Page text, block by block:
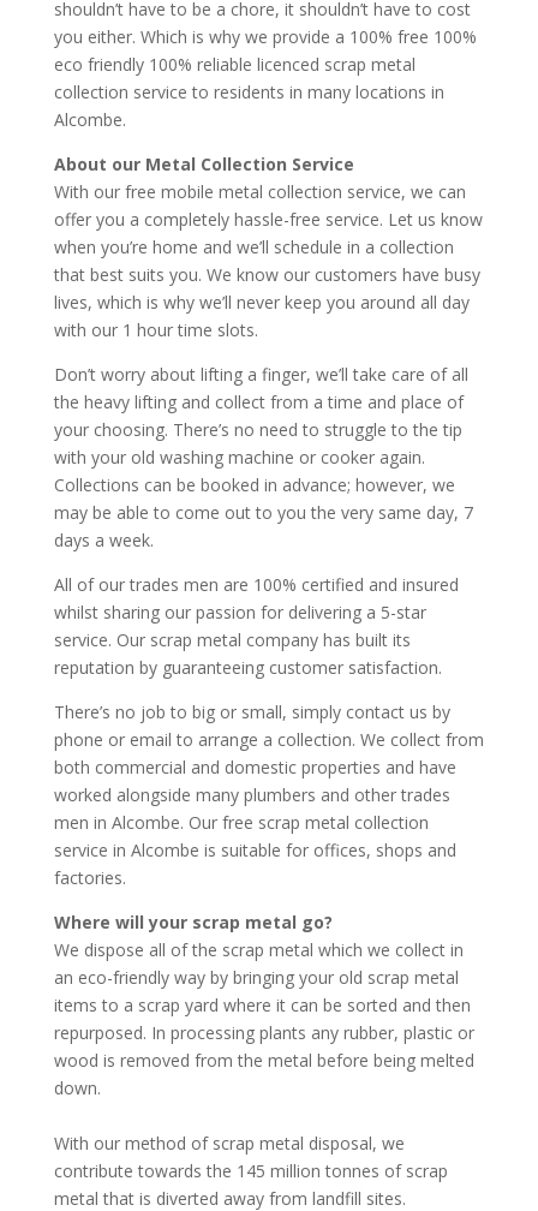
shouldn’t have to be a chore, it shouldn’t have to cost
you either. Which is why we provide a 100% free 100%
eco friendly 100% reliable licenced scrap metal
collection service to residents in many locations in
Alcombe.
About our Metal Collection Service
With our free mobile metal collection service, we can
offer you a completely hassle-free service. Let us know
when you’re home and we’ll schedule in a collection
that best suits you. We know our customers have busy
lives, which is why we’ll never keep you around all day
with our 1 hour time slots.
Don’t worry about lifting a finger, we’ll take care of all
the heavy lifting and collect from a time and place of
your choosing. There’s no need to struggle to the tip
with your old washing machine or cooker again.
Collections can be booked in advance; however, we
may be able to come out to you the very same day, 7
days a week.
All of our trades men are 100% certified and insured
whilst sharing our passion for delivering a 5-star
service. Our scrap metal company has built its
reputation by guaranteeing customer satisfaction.
There’s no job to big or small, simply contact us by
phone or email to arrange a collection. We collect from
both commercial and domestic properties and have
worked alongside many plumbers and other trades
men in Alcombe. Our free scrap metal collection
service in Alcombe is suitable for offices, shops and
factories.
Where will your scrap metal go?
We dispose all of the scrap metal which we collect in
an eco-friendly way by bringing your old scrap metal
items to a scrap yard where it can be sorted and then
repurposed. In processing plants any rubber, plastic or
wood is removed from the metal before being melted
down.
With our method of scrap metal disposal, we
contribute towards the 145 million tonnes of scrap
metal that is diverted away from landfill sites.